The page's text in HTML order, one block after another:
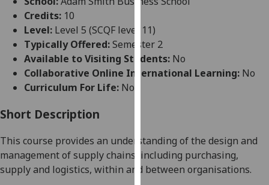
user
and
allow
for
personalised
parties.
You
can
find
Credits: 10
Level: Level 5 (SCQF level 11)
Typically Offered:Semester 2
Available to Visiting Students: No
Collaborative Online International Learning: No
Curriculum For Life: No
Short Description
This course provides an understanding of the design and
management of supply chains, including purchasing,
supply and logistics, within and between organisations.